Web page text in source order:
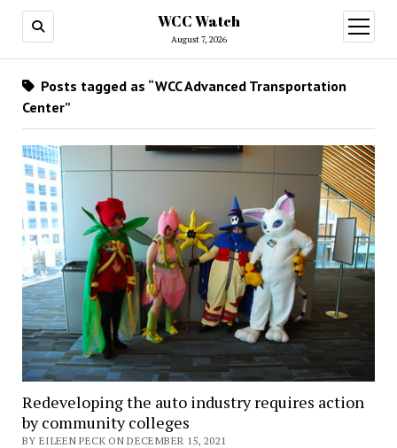
WCC Watch
August 7, 2026
open
menu
Posts tagged as “WCC Advanced Transportation
Center”
Redeveloping the auto industry requires action
by community colleges
BY EILEEN PECK ON DECEMBER 15, 2021